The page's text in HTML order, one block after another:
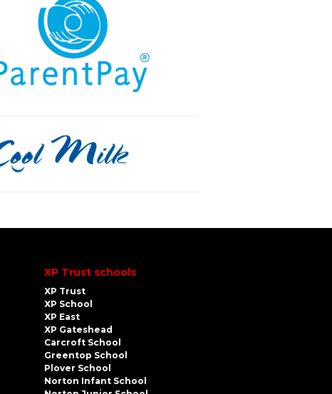
XP Trust schools
XP Trust
XP School
XP East
XP Gateshead
Carcroft School
Greentop School
Plover School
Norton Infant School